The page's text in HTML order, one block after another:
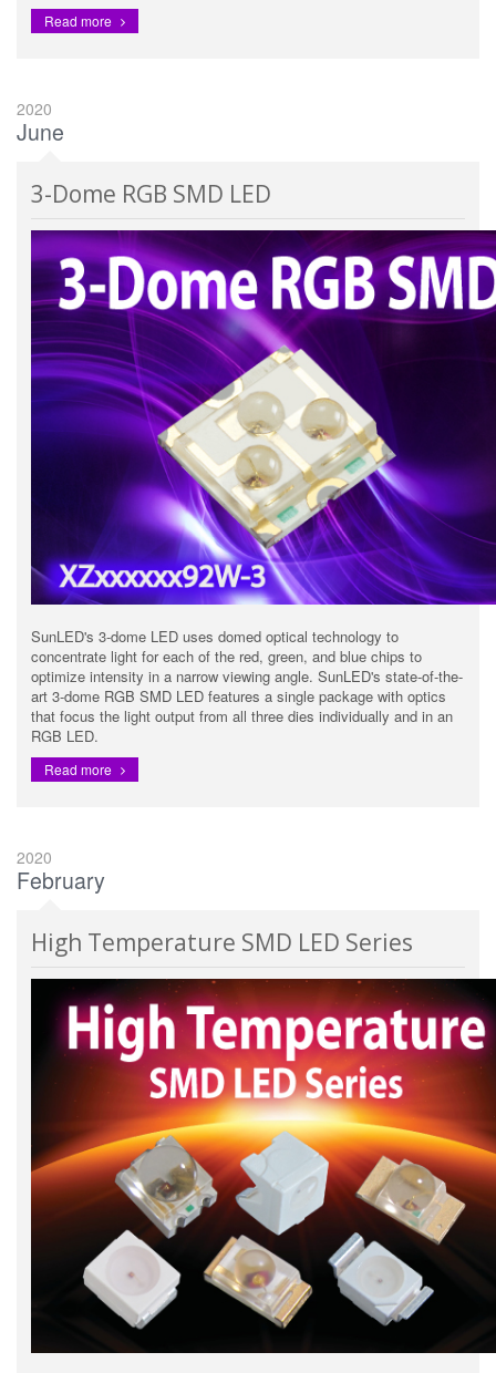
Read more
2020
June
3-Dome RGB SMD LED
SunLED's 3-dome LED uses domed optical technology to
concentrate light for each of the red, green, and blue chips to
optimize intensity in a narrow viewing angle. SunLED's state-of-the-
art 3-dome RGB SMD LED features a single package with optics
that focus the light output from all three dies individually and in an
RGB LED.
Read more
2020
February
High Temperature SMD LED Series